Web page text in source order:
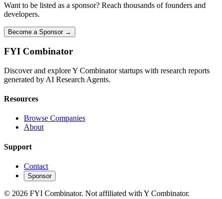
Want to be listed as a sponsor? Reach thousands of founders and
developers.
Become a Sponsor →
FYI Combinator
Discover and explore Y Combinator startups with research reports
generated by AI Research Agents.
Resources
Browse Companies
About
Support
Contact
Sponsor
© 2026 FYI Combinator. Not affiliated with Y Combinator.